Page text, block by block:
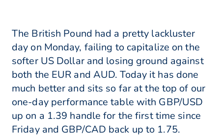
The British Pound had a pretty lackluster
day on Monday, failing to capitalize on the
softer US Dollar and losing ground against
both the EUR and AUD. Today it has done
much better and sits so far at the top of our
one-day performance table with GBP/USD
up on a 1.39 handle for the first time since
Friday and GBP/CAD back up to 1.75.